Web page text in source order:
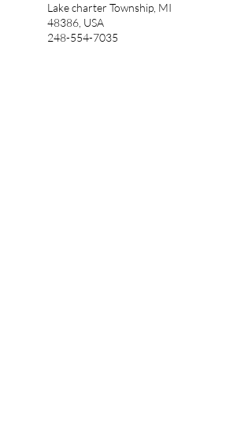
Lake charter Township, MI
48386, USA
248-554-7035